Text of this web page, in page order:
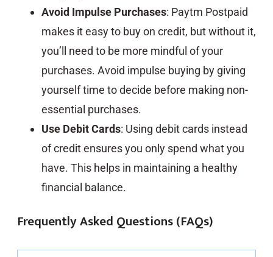
Avoid Impulse Purchases: Paytm Postpaid
makes it easy to buy on credit, but without it,
you’ll need to be more mindful of your
purchases. Avoid impulse buying by giving
yourself time to decide before making non-
essential purchases.
Use Debit Cards: Using debit cards instead
of credit ensures you only spend what you
have. This helps in maintaining a healthy
financial balance.
Frequently Asked Questions (FAQs)